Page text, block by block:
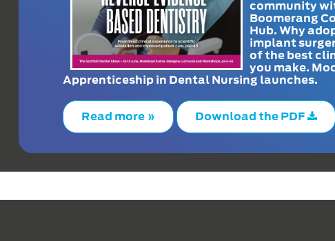
community
Boomerang
Hub. Why
implant
of the best
you make.
Apprenticeship in Dental Nursing launches.
Read more » Download the PDF